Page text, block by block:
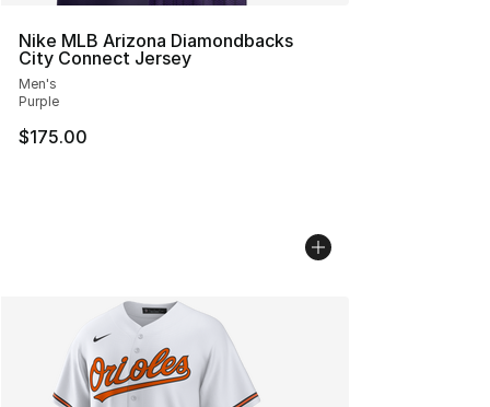
Nike MLB Arizona Diamondbacks
City Connect Jersey
Men's
Purple
$175.00